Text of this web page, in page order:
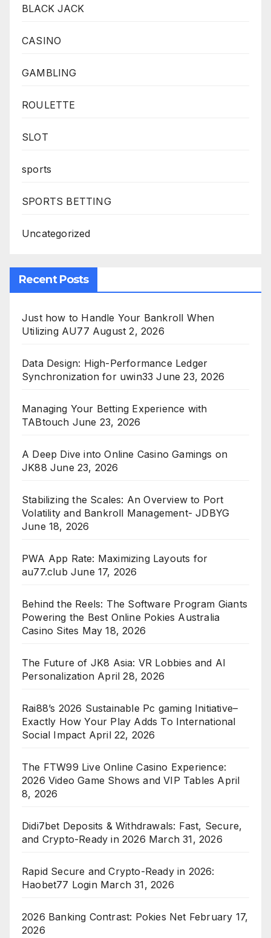
BLACK JACK
CASINO
GAMBLING
ROULETTE
SLOT
sports
SPORTS BETTING
Uncategorized
Recent Posts
Just how to Handle Your Bankroll When
Utilizing AU77 August 2, 2026
Data Design: High-Performance Ledger
Synchronization for uwin33 June 23, 2026
Managing Your Betting Experience with
TABtouch June 23, 2026
A Deep Dive into Online Casino Gamings on
JK88 June 23, 2026
Stabilizing the Scales: An Overview to Port
Volatility and Bankroll Management- JDBYG
June 18, 2026
PWA App Rate: Maximizing Layouts for
au77.club June 17, 2026
Behind the Reels: The Software Program Giants
Powering the Best Online Pokies Australia
Casino Sites May 18, 2026
The Future of JK8 Asia: VR Lobbies and AI
Personalization April 28, 2026
Rai88’s 2026 Sustainable Pc gaming Initiative–
Exactly How Your Play Adds To International
Social Impact April 22, 2026
The FTW99 Live Online Casino Experience:
2026 Video Game Shows and VIP Tables April
8, 2026
Didi7bet Deposits & Withdrawals: Fast, Secure,
and Crypto-Ready in 2026 March 31, 2026
Rapid Secure and Crypto-Ready in 2026:
Haobet77 Login March 31, 2026
2026 Banking Contrast: Pokies Net February 17,
2026